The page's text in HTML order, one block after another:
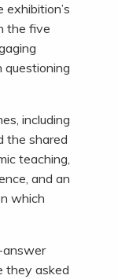
exhibition’s
the five
questioning
including
the shared
teaching,
and an
which
answer
they asked